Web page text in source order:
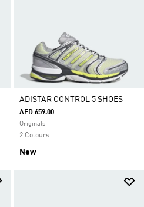
ADISTAR CONTROL 5 SHOES
AED 659.00
Originals
2 Colours
New